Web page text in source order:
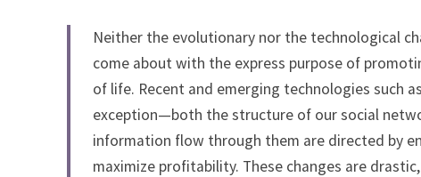
Neither the evolutionary nor the technological
come about with the express purpose of
of life. Recent and emerging technologies such
exception—both the structure of our social
information flow through them are directed by
maximize profitability. These changes are